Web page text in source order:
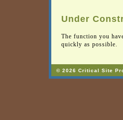
Under
The function you
quickly as possible.
© 2026 Critical Site